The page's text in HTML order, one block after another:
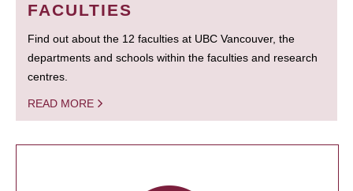
FACULTIES
Find out about the 12 faculties at UBC Vancouver, the
departments and schools within the faculties and research
centres.
READ MORE